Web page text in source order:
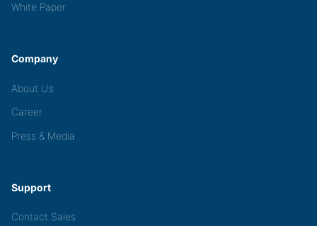
White Paper
Company
About Us
Career
Press & Media
Support
Contact Sales